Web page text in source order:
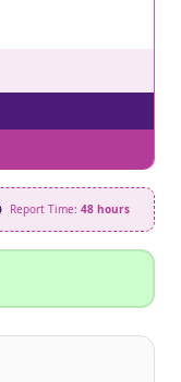
Report Time: 48 hours